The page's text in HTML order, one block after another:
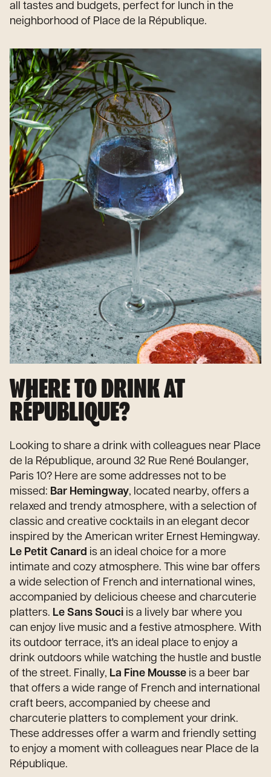
all tastes and budgets, perfect for lunch in the
neighborhood of Place de la République.
WHERE TO DRINK AT
RÉPUBLIQUE?
Looking to share a drink with colleagues near Place
de la République, around 32 Rue René Boulanger,
Paris 10? Here are some addresses not to be
missed: Bar Hemingway, located nearby, offers a
relaxed and trendy atmosphere, with a selection of
classic and creative cocktails in an elegant decor
inspired by the American writer Ernest Hemingway.
Le Petit Canard is an ideal choice for a more
intimate and cozy atmosphere. This wine bar offers
a wide selection of French and international wines,
accompanied by delicious cheese and charcuterie
platters. Le Sans Souci is a lively bar where you
can enjoy live music and a festive atmosphere. With
its outdoor terrace, it's an ideal place to enjoy a
drink outdoors while watching the hustle and bustle
of the street. Finally, La Fine Mousse is a beer bar
that offers a wide range of French and international
craft beers, accompanied by cheese and
charcuterie platters to complement your drink.
These addresses offer a warm and friendly setting
to enjoy a moment with colleagues near Place de la
République.